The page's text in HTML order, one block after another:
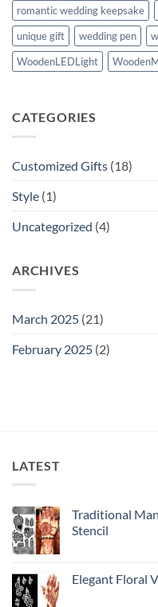
romantic wedding keepsake
unique gift
wedding pen
WoodenLEDLight
CATEGORIES
Customized Gifts (18)
Style (1)
Uncategorized (4)
ARCHIVES
March 2025 (21)
February 2025 (2)
LATEST
Traditional
Stencil
Elegant Floral